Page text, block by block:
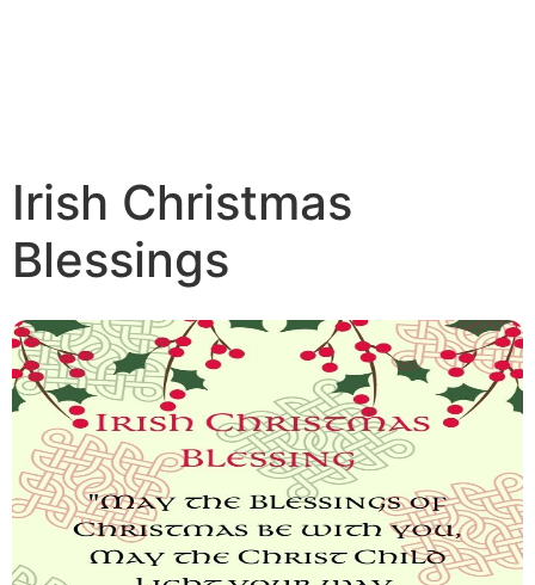
Irish Christmas
Blessings